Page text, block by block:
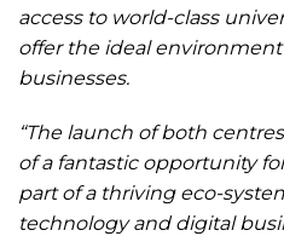
access to world-class
offer the ideal
businesses.
“The launch of both
of a fantastic opportunity
part of a thriving eco-
technology and digital